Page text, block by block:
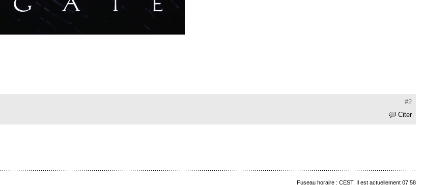
#2
Citer
Fuseau horaire : CEST. Il est actuellement 07:58